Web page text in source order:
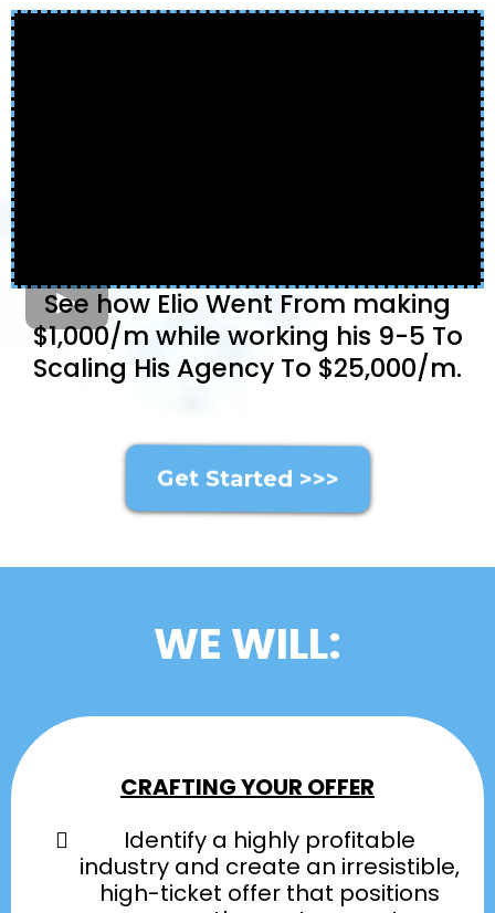
See how Elio Went From making
$1,000/m while working his 9-5 To
Scaling His Agency To $25,000/m.
Get Started >>>
WE WILL:
CRAFTING YOUR OFFER
Identify a highly profitable
industry and create an irresistible,
high-ticket offer that positions